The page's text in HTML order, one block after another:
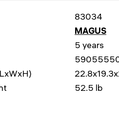
83034
MAGUS
5 years
52.5 lb